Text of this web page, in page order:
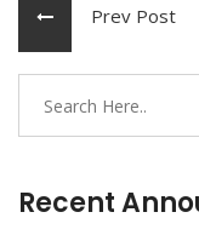
Prev Post
Recent